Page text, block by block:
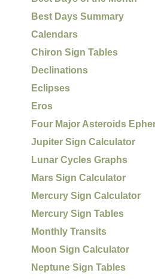
Best Days Summary
Calendars
Chiron Sign Tables
Declinations
Eclipses
Eros
Four Major Asteroids
Jupiter Sign Calculator
Lunar Cycles Graphs
Mars Sign Calculator
Mercury Sign Calculator
Mercury Sign Tables
Monthly Transits
Moon Sign Calculator
Neptune Sign Tables